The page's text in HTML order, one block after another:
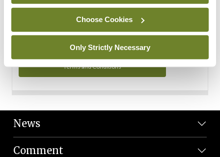
Choose Cookies
Only Strictly Necessary
You can read more about how we use your data in our
Privacy Policy and Terms and Conditions.
Terms and Conditions
News
Comment